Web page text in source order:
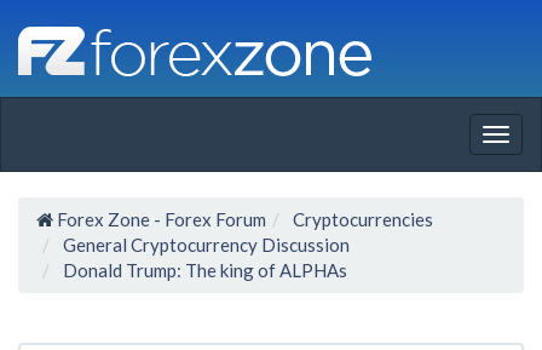
Forex Zone - Forex Forum
Cryptocurrencies
General Cryptocurrency Discussion
Donald Trump: The king of ALPHAs